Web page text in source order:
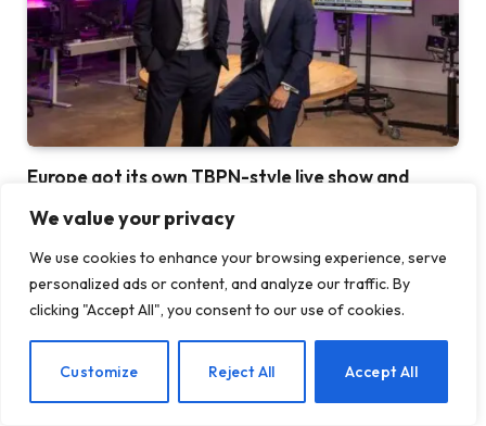
We value your privacy
We use cookies to enhance your browsing experience, serve
personalized ads or content, and analyze our traffic. By
clicking "Accept All", you consent to our use of cookies.
Customize Reject All Accept All
Europe got its own TBPN-style live show and
EN